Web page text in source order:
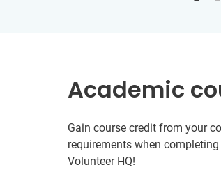
Academic
Gain course credit from your
requirements when
Volunteer HQ!